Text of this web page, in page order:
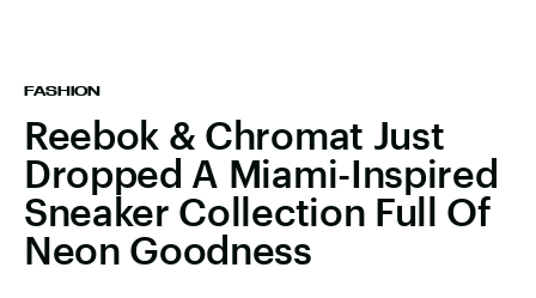
FASHION
Reebok & Chromat Just
Dropped A Miami-Inspired
Sneaker Collection Full Of
Neon Goodness